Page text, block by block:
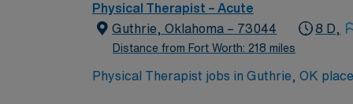
Physical Therapist – Acute
Guthrie, Oklahoma – 73044
Distance from Fort Worth: 218 miles
8 D,
Physical Therapist jobs in Guthrie, OK
local festivals, unique shops, and easy